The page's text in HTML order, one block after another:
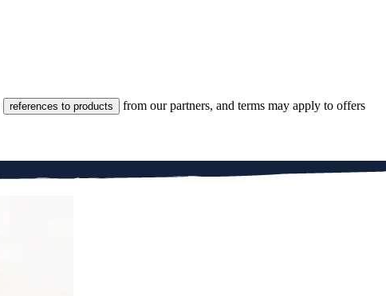
references to products
from our partners, and terms may apply to offers